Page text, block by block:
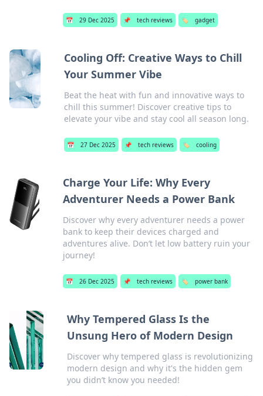
📅 29 Dec 2025 📌 tech reviews 🏷️ gadget
Cooling Off: Creative Ways to Chill
Your Summer Vibe
Beat the heat with fun and innovative ways to
chill this summer! Discover creative tips to
elevate your vibe and stay cool all season long.
📅 27 Dec 2025 📌 tech reviews 🏷️ cooling
Charge Your Life: Why Every
Adventurer Needs a Power Bank
Discover why every adventurer needs a power
bank to keep their devices charged and
adventures alive. Don’t let low battery ruin your
journey!
📅 26 Dec 2025 📌 tech reviews 🏷️ power bank
Why Tempered Glass Is the
Unsung Hero of Modern Design
Discover why tempered glass is revolutionizing
modern design and why it's the hidden gem
you didn’t know you needed!